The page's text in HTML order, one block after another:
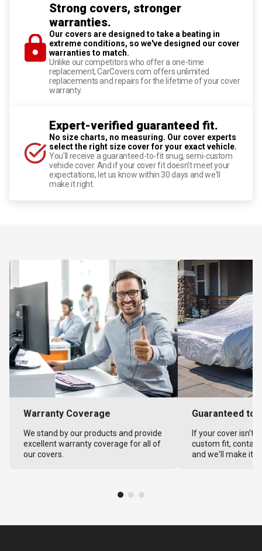
Strong covers, stronger
warranties.
Our covers are designed to take a beating in
extreme conditions, so we've designed our cover
warranties to match.
Unlike our competitors who offer a one-time
replacement, CarCovers.com offers unlimited
replacements and repairs for the lifetime of your cover
warranty.
Expert-verified guaranteed fit.
No size charts, no measuring. Our cover experts
select the right size cover for your exact vehicle.
You'll receive a guaranteed-to-fit snug, semi-custom
vehicle cover. And if your cover fit doesn't meet your
expectations, let us know within 30 days and we'll
make it right.
Warranty Coverage
We stand by our products and provide
excellent warranty coverage for all of
our covers.
Guaranteed to
If your cover isn't
custom fit,
and we'll make it